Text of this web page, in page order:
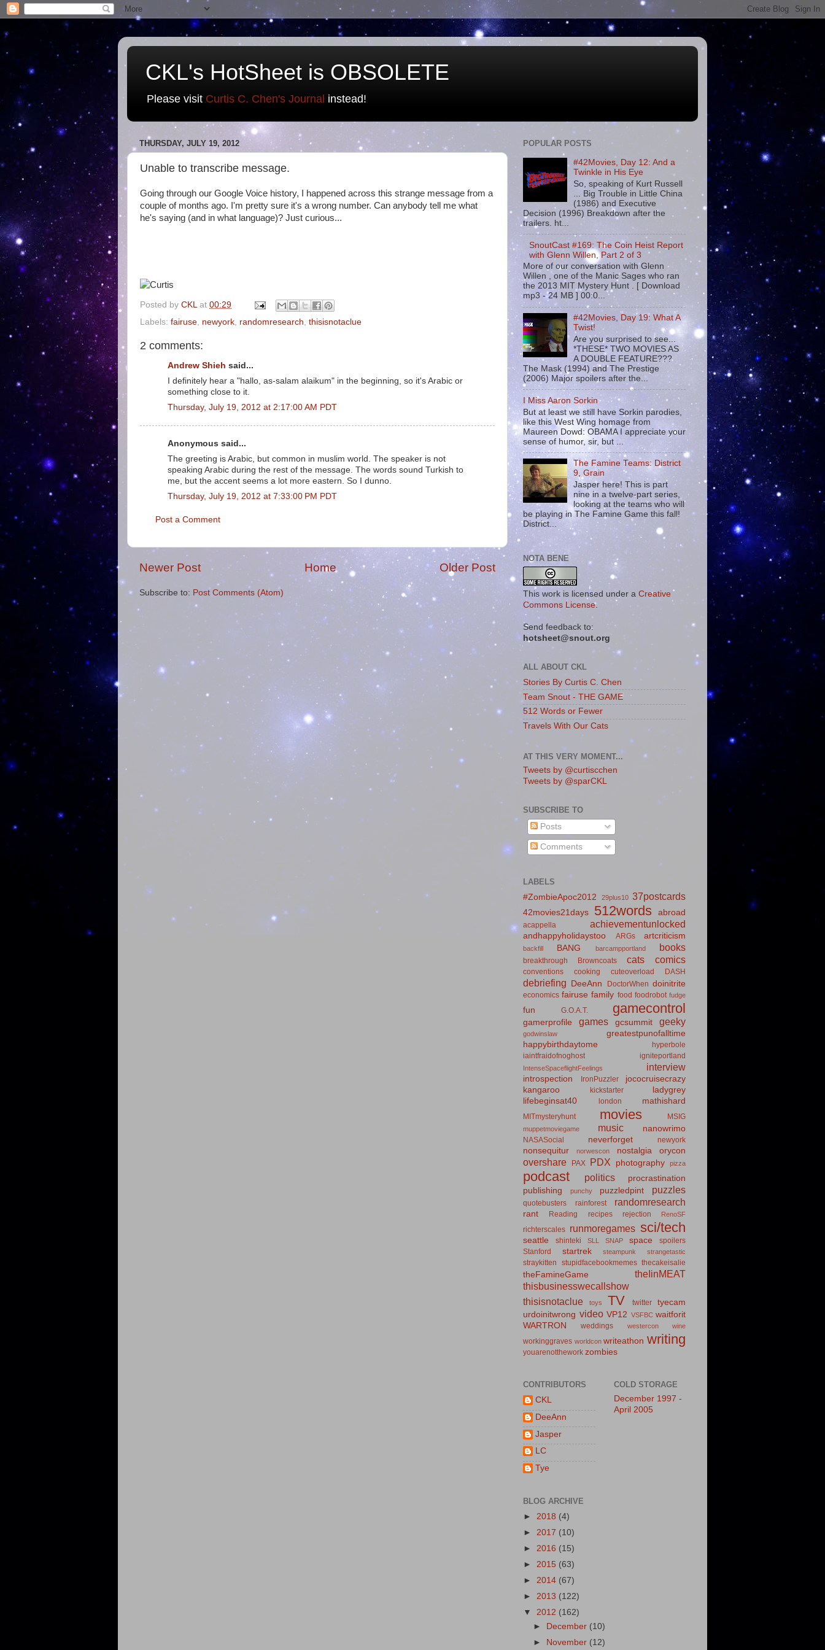
CKL's HotSheet is OBSOLETE
Please visit Curtis C. Chen's Journal instead!
THURSDAY, JULY 19, 2012
Unable to transcribe message.
Going through our Google Voice history, I happened across this strange message from a
couple of months ago. I'm pretty sure it's a wrong number. Can anybody tell me what
he's saying (and in what language)? Just curious...
Posted by CKL at 00:29
Labels: fairuse newyork randomresearch thisisnotaclue
2 comments:
Andrew Shieh said...
I definitely hear a "hallo, as-salam alaikum" in the beginning, so it's Arabic or
something close to it.
Thursday, July 19, 2012 at 2:17:00 AM PDT
Anonymous said...
The greeting is Arabic, but common in muslim world. The speaker is not
speaking Arabic during the rest of the message. The words sound Turkish to
me, but the accent seems a lot more eastern. So I dunno.
Thursday, July 19, 2012 at 7:33:00 PM PDT
Post a Comment
Newer Post Older Post
Home
Subscribe to: Post Comments (Atom)
POPULAR POSTS
#42Movies, Day 12: And a
Twinkle in His Eye
So, speaking of Kurt Russell
... Big Trouble in Little China
(1986) and Executive
Decision (1996) Breakdown after the
trailers. ht...
SnoutCast #169: The Coin Heist Report
with Glenn Willen, Part 2 of 3
More of our conversation with Glenn
Willen , one of the Manic Sages who ran
the 2013 MIT Mystery Hunt . [ Download
mp3 - 24 MB ] 00:0...
#42Movies, Day 19: What A
Twist!
Are you surprised to see...
*THESE* TWO MOVIES AS
A DOUBLE FEATURE???
The Mask (1994) and The Prestige
(2006) Major spoilers after the...
I Miss Aaron Sorkin
But at least we still have Sorkin parodies,
like this West Wing homage from
Maureen Dowd: OBAMA I appreciate your
sense of humor, sir, but ...
The Famine Teams: District
9, Grain
Jasper here! This is part
nine in a twelve-part series,
looking at the teams who will
be playing in The Famine Game this fall!
District...
NOTA BENE
This work is licensed under a Creative
Commons License.
Send feedback to:
hotsheet@snout.org
ALL ABOUT CKL
Stories By Curtis C. Chen
Team Snout - THE GAME
512 Words or Fewer
Travels With Our Cats
AT THIS VERY MOMENT...
Tweets by @curtiscchen
Tweets by @sparCKL
SUBSCRIBE TO
Posts
Comments
LABELS
#ZombieApoc2012
29plus10 37postcards
42movies21days 512words abroad
acappella achievementunlocked
andhappyholidaystoo ARGs artcriticism
backfill BANG barcampportland books
breakthrough Browncoats cats comics
conventions cooking cuteoverload DASH
debriefing DeeAnn DoctorWhen doinitrite
economics fairuse family food foodrobot fudge
fun G.O.A.T. gamecontrol
gamerprofile games gcsummit geeky
godwinslaw
greatestpunofalltime
happybirthdaytome
hyperbole
iaintfraidofnoghost
igniteportland
IntenseSpaceflightFeelings interview
introspection IronPuzzler
jococruisecrazy
kangaroo
kickstarter
ladygrey
lifebeginsat40
london mathishard
MITmysteryhunt movies MSIG
muppetmoviegame music nanowrimo
NASASocial neverforget newyork
nonsequitur norwescon nostalgia orycon
overshare PAX PDX photography pizza
podcast politics
procrastination
publishing
punchy puzzledpint puzzles
quotebusters rainforest randomresearch
rant Reading recipes rejection RenoSF
richterscales runmoregames sci/tech
seattle shinteki SLL SNAP space
spoilers
Stanford
startrek steampunk strangetastic
straykitten stupidfacebookmemes thecakeisalie
theFamineGame
theIinMEAT
thisbusinesswecallshow
thisisnotaclue
toys TV twitter
tyecam
urdoinitwrong video VP12 VSFBC waitforit
WARTRON
weddings westercon wine
workinggraves worldcon writeathon writing
youarenotthework zombies
CONTRIBUTORS
CKL
DeeAnn
Jasper
LC
Tye
COLD STORAGE
December 1997 -
April 2005
BLOG ARCHIVE
► 2018 (4)
► 2017 (10)
► 2016 (15)
► 2015 (63)
► 2014 (67)
► 2013 (122)
▼ 2012 (162)
►
December (10)
►
November (12)